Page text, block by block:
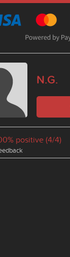
N.G.
positive (4/4)